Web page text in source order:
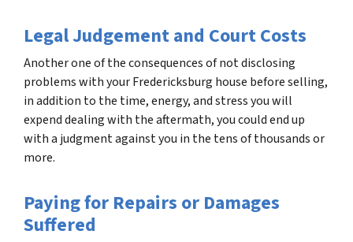
Legal Judgement and Court Costs
Another one of the consequences of not disclosing
problems with your Fredericksburg house before selling,
in addition to the time, energy, and stress you will
expend dealing with the aftermath, you could end up
with a judgment against you in the tens of thousands or
more.
Paying for Repairs or Damages
Suffered